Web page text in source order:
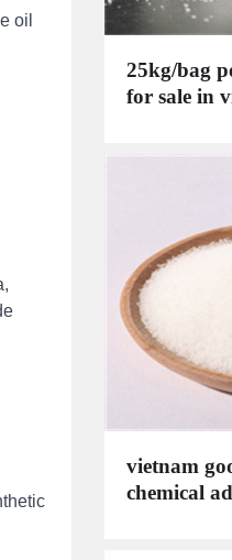
oil
25kg/bag
for sale in
vietnam
chemical